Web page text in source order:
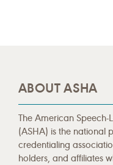
ABOUT ASHA
The American
(ASHA) is the national
credentialing
holders, and affiliates